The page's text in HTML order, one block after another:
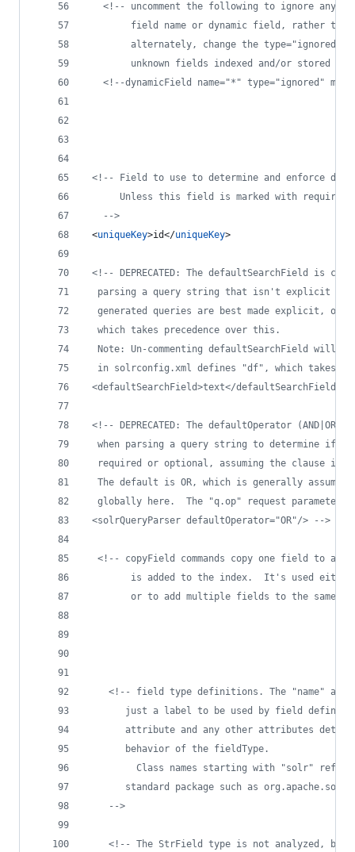
<!-- uncomment the following to ignore
field name or dynamic field, rather
alternately, change the type="ignored"
unknown fields indexed and/or stored by
<!--dynamicField name="*" type="ignored"
<!-- Field to use to determine and enforce
Unless this field is marked with
-->
<uniqueKey>id</uniqueKey>
<!-- DEPRECATED: The defaultSearchField is
parsing a query string that isn't explicit
generated queries are best made explicit, or
  which takes precedence over this.
Note: Un-commenting defaultSearchField will
in solrconfig.xml defines "df", which takes
<defaultSearchField>text</defaultSearchField>
<!-- DEPRECATED: The defaultOperator
when parsing a query string to determine if a
required or optional, assuming the clause
The default is OR, which is generally assumed
globally here.  The "q.op" request parameter
<solrQueryParser defaultOperator="OR"/>
-->
<!-- copyField commands copy one field to
is added to the index.  It's used
or to add multiple fields to the same
<!-- field type definitions. The "name"
just a label to be used by field
attribute and any other attributes
       behavior of the fieldType.
Class names starting with "solr" refer
standard package such as
-->
<!-- The StrField type is not analyzed, but